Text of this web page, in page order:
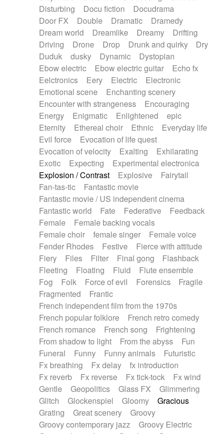
Disturbing
Docu fiction
Docudrama
Door FX
Double Dramatic
Dramedy
Dream world
Dreamlike Dreamy
Drifting
Driving
Drone Drop Drunk and quirky
Dry
Duduk
dusky Dynamic
Dystopian
Ebow electric
Ebow electric guitar
Echo fx
Eelctronics
Eery Electric
Electronic
Emotional scene
Enchanting scenery
Encounter with strangeness
Encouraging
Energy
Enigmatic Enlightened
epic
Eternity
Ethereal choir Ethnic
Everyday life
Evil force
Evocation of life quest
Evocation of velocity
Exalting
Exhilarating
Exotic
Expecting
Experimental electronica
Explosion / Contrast
Explosive
Fairytail
Fan-tas-tic
Fantastic movie
Fantastic movie / US independent cinema
Fantastic world
Fate Federative
Feedback
Female
Female backing vocals
Female choir
female singer
Female voice
Fender Rhodes
Festive
Fierce with attitude
Fiery
Files Filter Final gong
Flashback
Fleeting
Floating Fluid
Flute ensemble
Fog
Folk Force of evil Forensics
Fragile
Fragmented
Frantic
French independent film from the 1970s
French popular folklore
French retro comedy
French romance
French song
Frightening
From shadow to light
From the abyss
Fun
Funeral
Funny Funny animals
Futuristic
Fx breathing
Fx delay
fx introduction
Fx reverb
Fx reverse Fx tick-tock
Fx wind
Gentle
Geopolitics Glass FX
Glimmering
Glitch
Glockenspiel Gloomy
Gracious
Grating
Great scenery
Groovy
Groovy contemporary jazz
Groovy Electric